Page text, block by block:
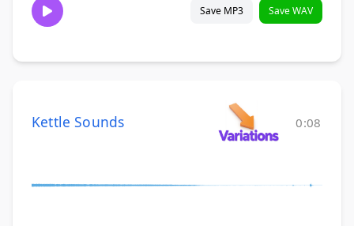
Save MP3 Save WAV
Kettle Sounds 0:08